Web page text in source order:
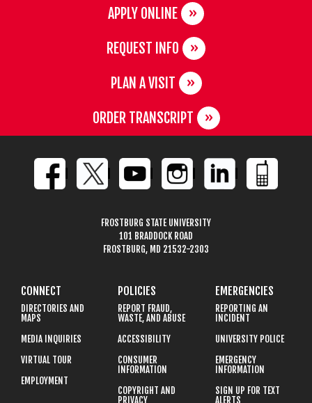
APPLY ONLINE
REQUEST INFO
PLAN A VISIT
ORDER TRANSCRIPT
FROSTBURG STATE UNIVERSITY
101 BRADDOCK ROAD
FROSTBURG, MD 21532-2303
CONNECT
DIRECTORIES AND
MAPS
MEDIA INQUIRIES
VIRTUAL TOUR
EMPLOYMENT
POLICIES
REPORT FRAUD,
WASTE, AND ABUSE
ACCESSIBILITY
CONSUMER
INFORMATION
COPYRIGHT AND
PRIVACY
EMERGENCIES
REPORTING AN
INCIDENT
UNIVERSITY POLICE
EMERGENCY
INFORMATION
SIGN UP FOR TEXT
ALERTS